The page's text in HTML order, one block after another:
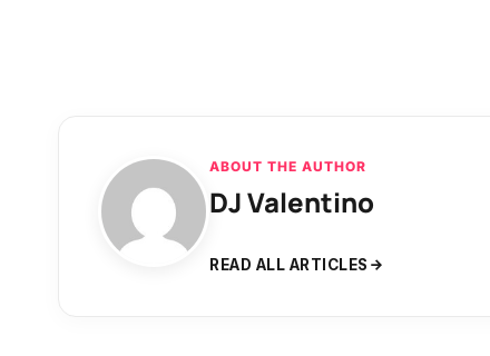
ABOUT THE AUTHOR
DJ Valentino
READ ALL ARTICLES